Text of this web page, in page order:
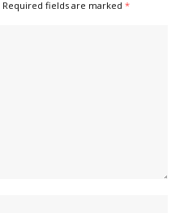
Required fields are marked *